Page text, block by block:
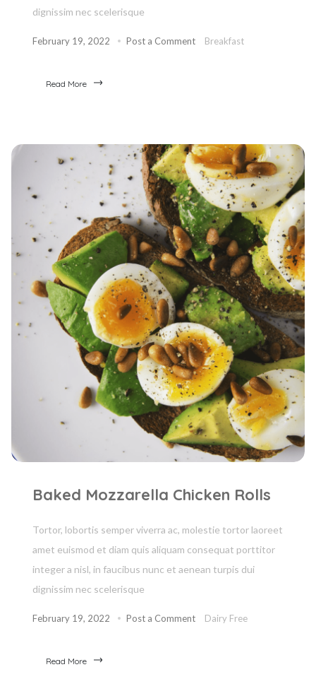
dignissim nec scelerisque
February 19, 2022 Post a Comment Breakfast
Read More
Baked Mozzarella Chicken Rolls
Tortor, lobortis semper viverra ac, molestie tortor laoreet
amet euismod et diam quis aliquam consequat porttitor
integer a nisl, in faucibus nunc et aenean turpis dui
dignissim nec scelerisque
February 19, 2022 Post a Comment Dairy Free
Read More